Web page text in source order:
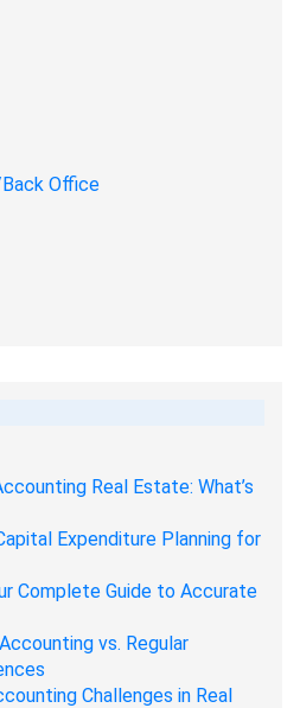
Office
Real Estate: What’s
Expenditure Planning for
Complete Guide to Accurate
vs. Regular
Challenges in Real